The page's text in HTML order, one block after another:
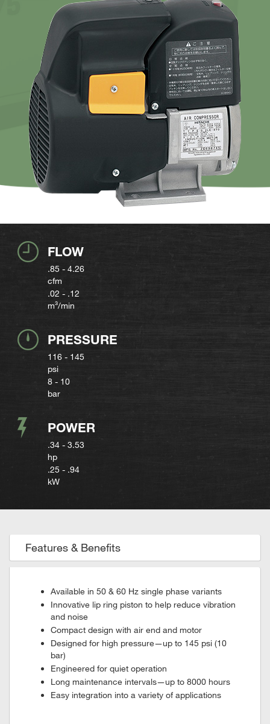
FLOW
.85 - 4.26
cfm
.02 - .12
m³/min
PRESSURE
116 - 145
psi
8 - 10
bar
POWER
.34 - 3.53
hp
.25 - .94
kW
Features & Benefits
Available in 50 & 60 Hz single phase variants
Innovative lip ring piston to help reduce vibration
and noise
Compact design with air end and motor
Designed for high pressure—up to 145 psi (10
bar)
Engineered for quiet operation
Long maintenance intervals—up to 8000 hours
Easy integration into a variety of applications